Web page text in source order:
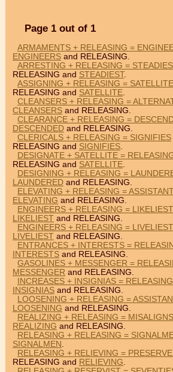
Page 1 out of 1
ARMAMENTS + RELEASING =
ENGINEERS and RELEASING.
ARRESTING + RELEASING =
RELEASING and STEADIEST.
ASSIGNING + RELEASING = SATELLITE
RELEASING and SATELLITE.
CLEANSERS + RELEASING =
CLEANSERS and RELEASING.
CLEARANCE + RELEASING =
DESCENDED and RELEASING.
CLERICALS + RELEASING = SIGNIFIES
RELEASING and SIGNIFIES.
DESIGNATE + SATELLITE =
RELEASING and SATELLITE.
DESIGNING + RELEASING =
LAUNDERED and RELEASING.
ELEVATING + RELEASING =
ELEVATING and RELEASING.
ENGINEERS + RELEASING = LIKELIEST
LIKELIEST and RELEASING.
ENGINEERS + RELEASING = LIVELIEST
LIVELIEST and RELEASING.
ENTRANCES + INTERESTS =
INTERESTS and RELEASING.
GASOLINES + MESSENGER =
MESSENGER and RELEASING.
INCREASES + INSIGNIAS = RELEASING
INSIGNIAS and RELEASING.
LOOSENING + RELEASING =
LOOSENING and RELEASING.
REALIZING + RELEASING = MISALIGNS
REALIZING and RELEASING.
RELEASING + RELEASING =
SIGNALMEN .
RELEASING + RELIEVING =
RELEASING and RELIEVING.